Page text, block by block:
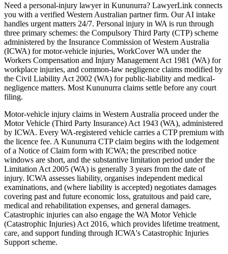
Need a personal-injury lawyer in Kununurra? LawyerLink connects
you with a verified Western Australian partner firm. Our AI intake
handles urgent matters 24/7. Personal injury in WA is run through
three primary schemes: the Compulsory Third Party (CTP) scheme
administered by the Insurance Commission of Western Australia
(ICWA) for motor-vehicle injuries, WorkCover WA under the
Workers Compensation and Injury Management Act 1981 (WA) for
workplace injuries, and common-law negligence claims modified by
the Civil Liability Act 2002 (WA) for public-liability and medical-
negligence matters. Most Kununurra claims settle before any court
filing.
Motor-vehicle injury claims in Western Australia proceed under the
Motor Vehicle (Third Party Insurance) Act 1943 (WA), administered
by ICWA. Every WA-registered vehicle carries a CTP premium with
the licence fee. A Kununurra CTP claim begins with the lodgement
of a Notice of Claim form with ICWA; the prescribed notice
windows are short, and the substantive limitation period under the
Limitation Act 2005 (WA) is generally 3 years from the date of
injury. ICWA assesses liability, organises independent medical
examinations, and (where liability is accepted) negotiates damages
covering past and future economic loss, gratuitous and paid care,
medical and rehabilitation expenses, and general damages.
Catastrophic injuries can also engage the WA Motor Vehicle
(Catastrophic Injuries) Act 2016, which provides lifetime treatment,
care, and support funding through ICWA's Catastrophic Injuries
Support scheme.